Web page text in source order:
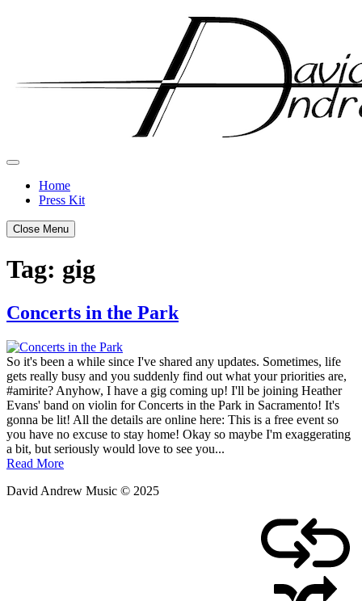
Home
Press Kit
Close Menu
Tag: gig
Concerts in the Park
Posted
on
April
13,
2019August
9,
2025
by
admin
So it's been a while since I've shared any updates. Sometimes, life
gets really busy and you suddenly find out what your priorities are,
#amirite? Anyhow, I have a gig coming up! I'll be joining Heather
Evans' band on violin for Concerts in the Park in Sacramento! It's
gonna be lit! All the details are online here: This is a free event so
you have no excuse to stay home! Okay so maybe I'm exaggerating
a bit, but seriously would love to see you...
Read More
David Andrew Music © 2025